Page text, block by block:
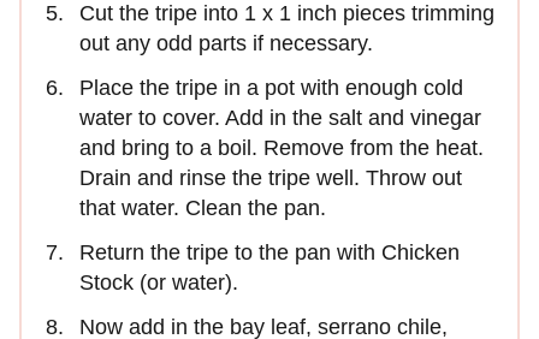
Cut the tripe into 1 x 1 inch pieces trimming
out any odd parts if necessary.
Place the tripe in a pot with enough cold
water to cover. Add in the salt and vinegar
and bring to a boil. Remove from the heat.
Drain and rinse the tripe well. Throw out
that water. Clean the pan.
Return the tripe to the pan with Chicken
Stock (or water).
Now add in the bay leaf, serrano chile,